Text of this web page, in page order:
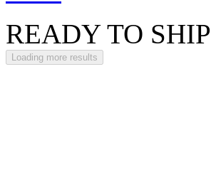
READY TO SHIP
Loading more results